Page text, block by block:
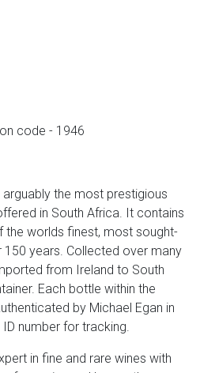
code - 1946
the most prestigious
in South Africa. It contains
the worlds finest, most sought-
150 years. Collected over many
from Ireland to South
Each bottle within the
by Michael Egan in
number for tracking.
in fine and rare wines with